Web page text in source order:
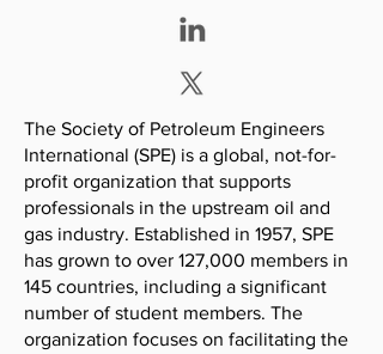
The Society of Petroleum Engineers
International (SPE) is a global, not-for-
profit organization that supports
professionals in the upstream oil and
gas industry. Established in 1957, SPE
has grown to over 127,000 members in
145 countries, including a significant
number of student members. The
organization focuses on facilitating the